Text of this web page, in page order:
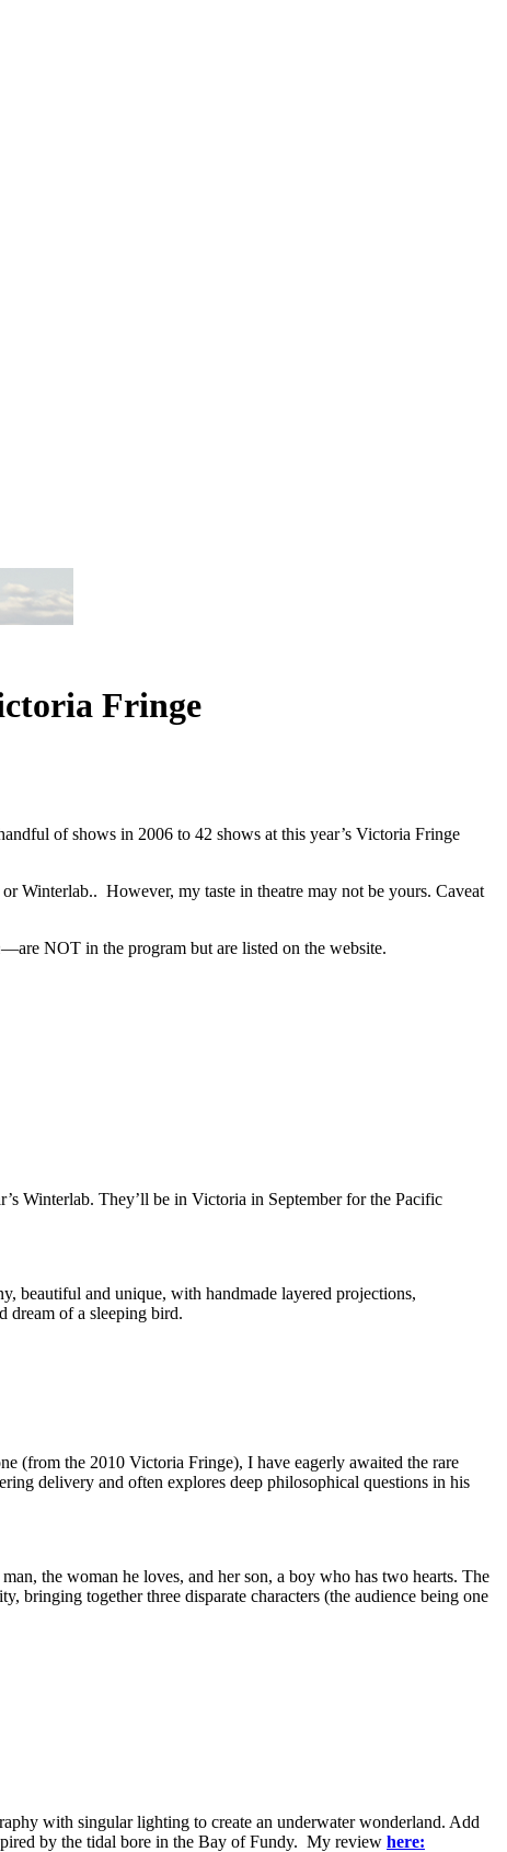
Fringe
of shows in 2006 to 42 shows at this year’s Victoria Fringe
Winterlab.. However, my taste in theatre may not be yours. Caveat
—are NOT in the program but are listed on the website.
Winterlab. They’ll be in Victoria in September for the Pacific
beautiful and unique, with handmade layered projections,
dream of a sleeping bird.
(from the 2010 Victoria Fringe), I have eagerly awaited the rare
delivery and often explores deep philosophical questions in his
the woman he loves, and her son, a boy who has two hearts. The
bringing together three disparate characters (the audience being one
with singular lighting to create an underwater wonderland. Add
by the tidal bore in the Bay of Fundy. My review here: